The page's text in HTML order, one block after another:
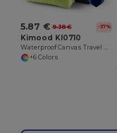
5.87 € 9.38 € -37%
Kimood KI0710
+6 Colors